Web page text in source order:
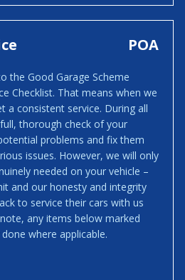
POA
the Good Garage Scheme
Checklist. That means when we
a consistent service. During all
thorough check of your
problems and fix them
issues. However, we will only
needed on your vehicle –
and our honesty and integrity
to service their cars with us
any items below marked
where applicable.